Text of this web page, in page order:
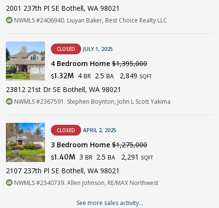
2001 237th Pl SE Bothell, WA 98021
NWMLS #2406940. Liuyan Baker, Best Choice Realty LLC
CLOSED JULY 1, 2025
4 Bedroom Home $1,395,000
$1.32M 4 BR 2.5 BA 2,849 SQFT
23812 21st Dr SE Bothell, WA 98021
NWMLS #2367591. Stephen Boynton, John L Scott Yakima
CLOSED APRIL 2, 2025
3 Bedroom Home $1,275,000
$1.40M 3 BR 2.5 BA 2,291 SQFT
2107 237th Pl SE Bothell, WA 98021
NWMLS #2340739. Allen Johnson, RE/MAX Northwest
See more sales activity...